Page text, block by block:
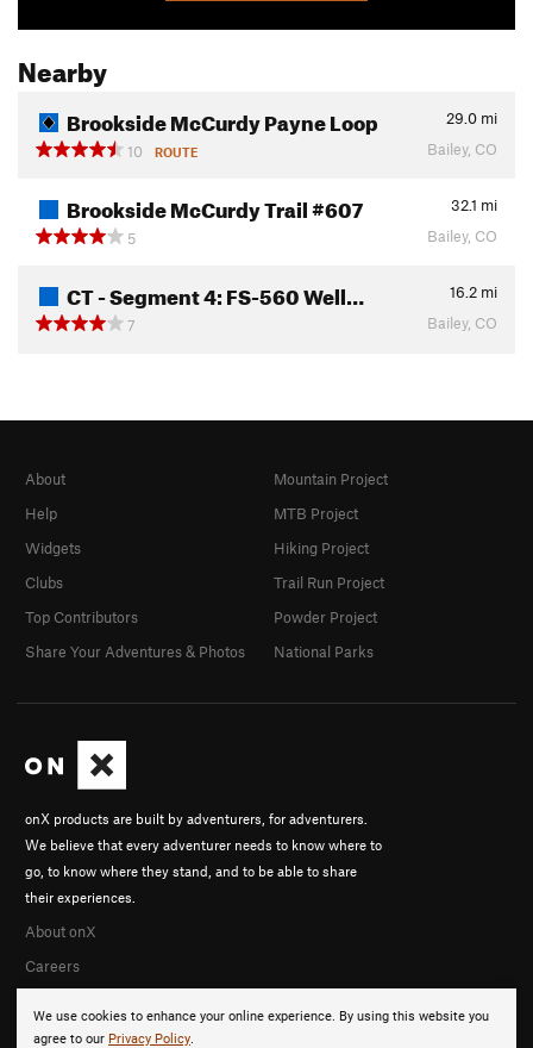
Nearby
Brookside McCurdy Payne Loop 29.0 mi
10
ROUTE Bailey, CO
Brookside McCurdy Trail #607 32.1 mi
5
Bailey, CO
CT - Segment 4: FS-560 Well… 16.2 mi
7
Bailey, CO
We use cookies to enhance your online experience. By using this website you
agree to our Privacy Policy.
onX products are built by adventurers, for adventurers.
We believe that every adventurer needs to know where to
go, to know where they stand, and to be able to share
their experiences.
About onX
Careers
About
Help
Widgets
Clubs
Top Contributors
Share Your Adventures & Photos
Mountain Project
MTB Project
Hiking Project
Trail Run Project
Powder Project
National Parks